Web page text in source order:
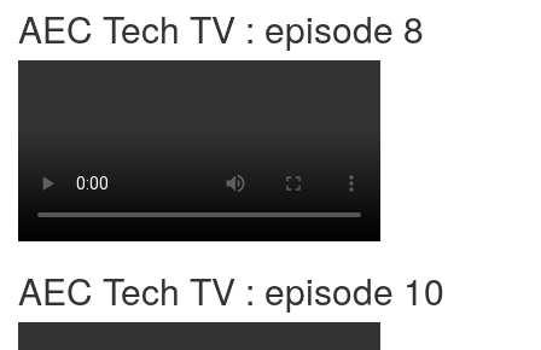
AEC Tech TV : episode 8
AEC Tech TV : episode 10